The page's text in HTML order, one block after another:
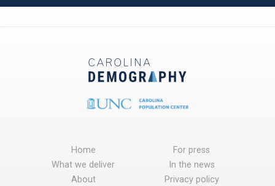
Home
What we deliver
About
For press
In the news
Privacy policy